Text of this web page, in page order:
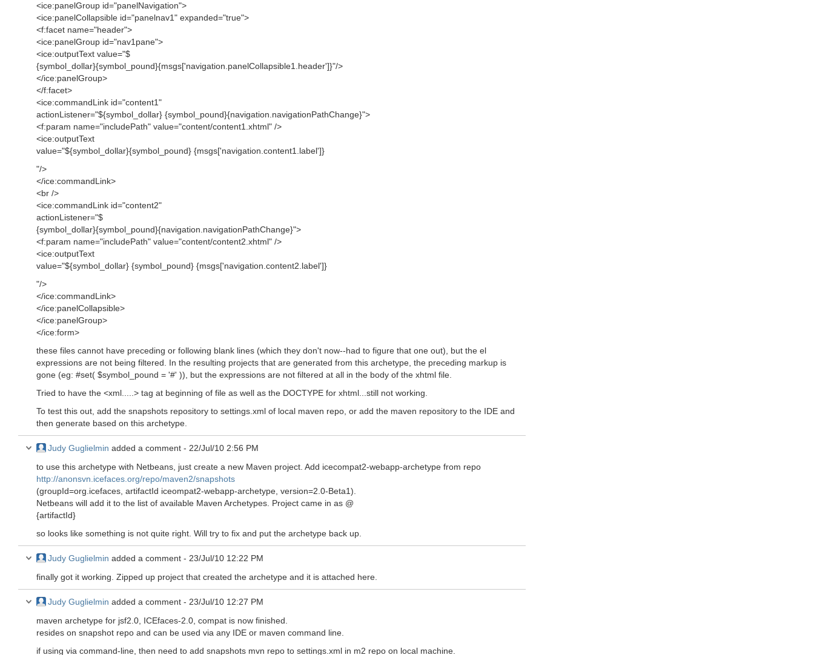
<ice:panelGroup id="panelNavigation">
<ice:panelCollapsible id="panelnav1" expanded="true">
<f:facet name="header">
<ice:panelGroup id="nav1pane">
<ice:outputText value="$
{symbol_dollar}{symbol_pound}{msgs['navigation.panelCollapsible1.header']}"/>
</ice:panelGroup>
</f:facet>
<ice:commandLink id="content1"
actionListener="${symbol_dollar} {symbol_pound}{navigation.navigationPathChange}">
<f:param name="includePath" value="content/content1.xhtml" />
<ice:outputText
value="${symbol_dollar}{symbol_pound} {msgs['navigation.content1.label']}
"/>
</ice:commandLink>
<br />
<ice:commandLink id="content2"
actionListener="$
{symbol_dollar}{symbol_pound}{navigation.navigationPathChange}">
<f:param name="includePath" value="content/content2.xhtml" />
<ice:outputText
value="${symbol_dollar} {symbol_pound} {msgs['navigation.content2.label']}
"/>
</ice:commandLink>
</ice:panelCollapsible>
</ice:panelGroup>
</ice:form>
these files cannot have preceding or following blank lines (which they don't now--had to figure that one out), but the el
expressions are not being filtered. In the resulting projects that are generated from this archetype, the preceding markup is
gone (eg: #set( $symbol_pound = '#' )), but the expressions are not filtered at all in the body of the xhtml file.
Tried to have the <xml.....> tag at beginning of file as well as the DOCTYPE for xhtml...still not working.
To test this out, add the snapshots repository to settings.xml of local maven repo, or add the maven repository to the IDE and
then generate based on this archetype.
Judy Guglielmin added a comment - 22/Jul/10 2:56 PM
to use this archetype with Netbeans, just create a new Maven project. Add icecompat2-webapp-archetype from repo
http://anonsvn.icefaces.org/repo/maven2/snapshots
(groupId=org.icefaces, artifactId iceompat2-webapp-archetype, version=2.0-Beta1).
Netbeans will add it to the list of available Maven Archetypes. Project came in as @
{artifactId}
so looks like something is not quite right. Will try to fix and put the archetype back up.
Judy Guglielmin added a comment - 23/Jul/10 12:22 PM
finally got it working. Zipped up project that created the archetype and it is attached here.
Judy Guglielmin added a comment - 23/Jul/10 12:27 PM
maven archetype for jsf2.0, ICEfaces-2.0, compat is now finished.
resides on snapshot repo and can be used via any IDE or maven command line.
if using via command-line, then need to add snapshots mvn repo to settings.xml in m2 repo on local machine.